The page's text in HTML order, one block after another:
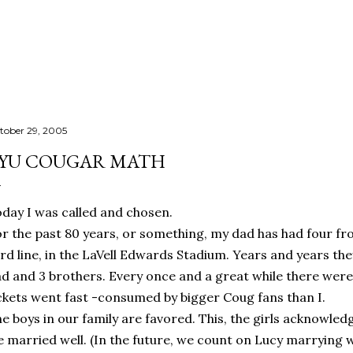
29, 2005
COUGAR MATH
I was called and chosen.
the past 80 years, or something, my dad has had four
line, in the LaVell Edwards Stadium. Years and years
and 3 brothers. Every once and a great while there
went fast -consumed by bigger Coug fans than I.
boys in our family are favored. This, the girls
married well. (In the future, we count on Lucy marrying